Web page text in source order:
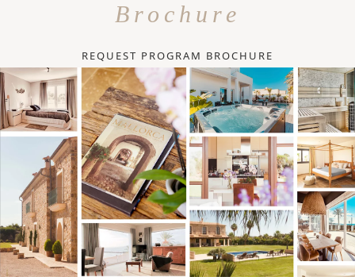
Brochure
REQUEST PROGRAM BROCHURE